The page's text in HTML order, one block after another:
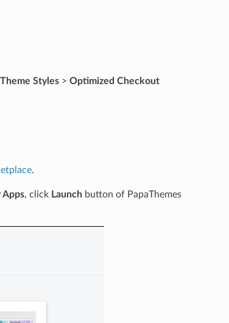
Theme Styles> Optimized Checkout
.
Apps, click Launchbutton of PapaThemes